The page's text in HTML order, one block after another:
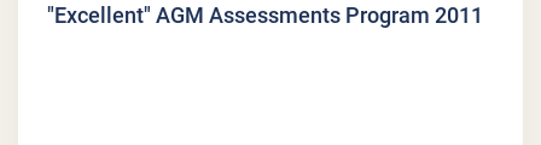
"Excellent" AGM Assessments Program 2011